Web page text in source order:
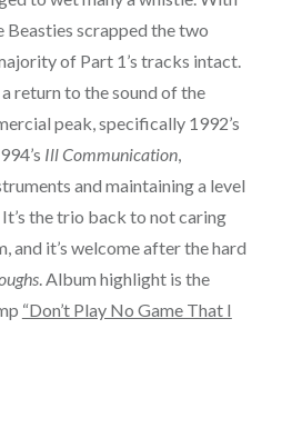
Beasties scrapped the two
of Part 1’s tracks intact.
return to the sound of the
peak, specifically 1992’s
Ill Communication,
and maintaining a level
the trio back to not caring
and it’s welcome after the hard
. Album highlight is the
“Don’t Play No Game That I